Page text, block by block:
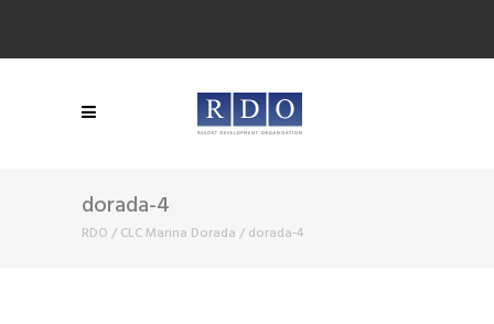
dorada-4
RDO / CLC Marina Dorada / dorada-4